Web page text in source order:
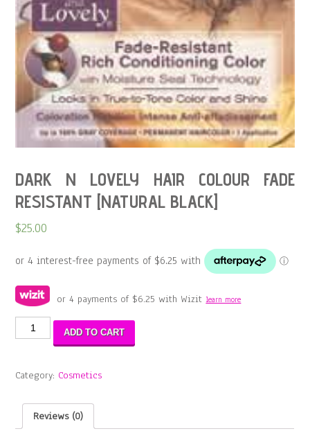
DARK N LOVELY HAIR COLOUR FADE
RESISTANT [NATURAL BLACK]
$25.00
or 4 payments of $6.25 with Wizitlearn more
DARK
N
COLOUR
RESISTANT
[NATURAL
BLACK]
ADD TO CART
Category: Cosmetics
Reviews (0)